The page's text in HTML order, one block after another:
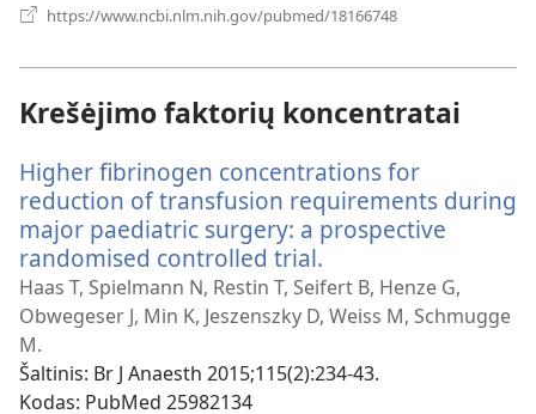
https://www.ncbi.nlm.nih.gov/pubmed/18166748
Krešėjimo faktorių koncentratai
Higher fibrinogen concentrations for
reduction of transfusion requirements during
major paediatric surgery: a prospective
randomised controlled trial.
naujas
langas)
Haas T, Spielmann N, Restin T, Seifert B, Henze G,
Obwegeser J, Min K, Jeszenszky D, Weiss M, Schmugge
M.
Šaltinis‎: Br J Anaesth 2015;115(2):234-43.
Kodas‎: PubMed 25982134